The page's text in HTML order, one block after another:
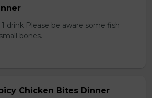
1 drink Please be aware some fish
bones.
Chicken Bites Dinner